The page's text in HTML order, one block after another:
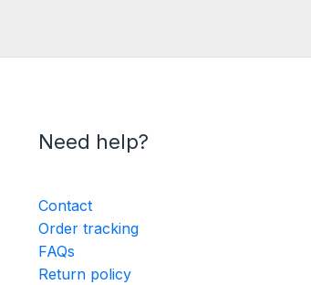
Need help?
Contact
Order tracking
FAQs
Return policy